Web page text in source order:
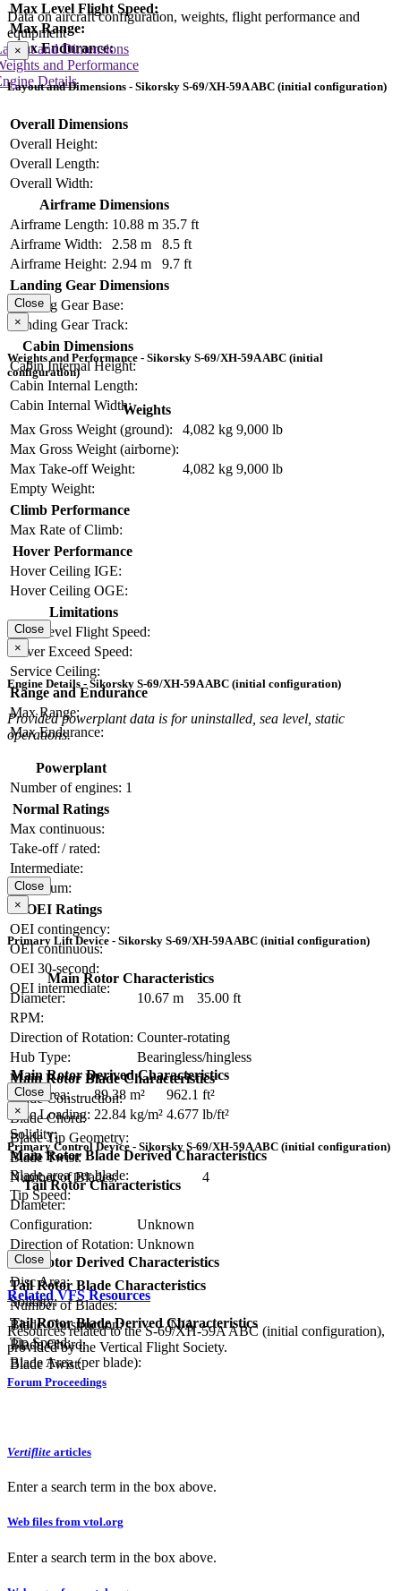
Max Level Flight Speed:
Max Range:
Max Endurance:
Data on aircraft configuration, weights, flight performance and
equipment
and Dimensions
and Performance
Details
×
Layout and Dimensions - Sikorsky S-69/XH-59A ABC (initial configuration)
Overall Dimensions
Overall Height:
Overall Length:
Overall Width:
Airframe Dimensions
Airframe Length: 10.88 m 35.7 ft
Airframe Width:
2.58 m
8.5 ft
Airframe Height: 2.94 m
9.7 ft
Landing Gear Dimensions
Landing Gear Base:
Landing Gear Track:
Cabin Dimensions
Cabin Internal Height:
Cabin Internal Length:
Cabin Internal Width:
Close
×
Weights and Performance - Sikorsky S-69/XH-59A ABC (initial
configuration)
Weights
Max Gross Weight (ground):
4,082 kg 9,000 lb
Max Gross Weight (airborne):
Max Take-off Weight:
4,082 kg 9,000 lb
Empty Weight:
Climb Performance
Max Rate of Climb:
Hover Performance
Hover Ceiling IGE:
Hover Ceiling OGE:
Limitations
Max Level Flight Speed:
Never Exceed Speed:
Service Ceiling:
Range and Endurance
Max Range:
Max Endurance:
Close
×
Engine Details - Sikorsky S-69/XH-59A ABC (initial configuration)
Provided powerplant data is for uninstalled, sea level, static
operations.
Powerplant
Number of engines: 1
Normal Ratings
Max continuous:
Take-off / rated:
Intermediate:
Maximum:
OEI Ratings
OEI contingency:
OEI continuous:
OEI 30-second:
OEI intermediate:
Close
×
Primary Lift Device - Sikorsky S-69/XH-59A ABC (initial configuration)
Main Rotor Characteristics
Diameter:
10.67 m
35.00 ft
RPM:
Direction of Rotation: Counter-rotating
Hub Type:
Bearingless/hingless
Main Rotor Blade Characteristics
Blade Construction:
Blade Chord:
Blade Tip Geometry:
Blade Twist:
Number of Blades:
4
Main Rotor Derived Characteristics
Disc Area:
89.38 m²
962.1 ft²
Disc Loading: 22.84 kg/m² 4.677 lb/ft²
Solidity:
Main Rotor Blade Derived Characteristics
Blade area per blade:
Tip Speed:
Close
×
Primary Control Device - Sikorsky S-69/XH-59A ABC (initial configuration)
Tail Rotor Characteristics
Diameter:
Configuration:
Unknown
Direction of Rotation: Unknown
RPM:
Tail Rotor Blade Characteristics
Number of Blades:
Blade Construction:
N/A
Blade Chord:
Blade Twist:
Tail Rotor Derived Characteristics
Disc Area:
Solidity:
Tail Rotor Blade Derived Characteristics
Tip Speed:
Blade Area (per blade):
Close
Related VFS Resources
Resources related to the S-69/XH-59A ABC (initial configuration),
provided by the Vertical Flight Society.
Forum Proceedings
Vertiflite articles
Enter a search term in the box above.
Web files from vtol.org
Enter a search term in the box above.